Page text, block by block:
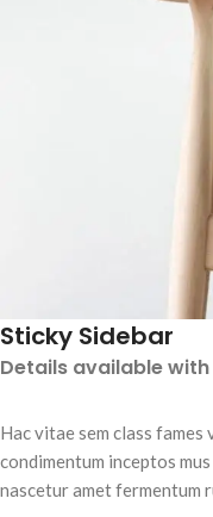
Sticky Sidebar
Details available with
Hac vitae sem class
condimentum inceptos
nascetur amet fermentum